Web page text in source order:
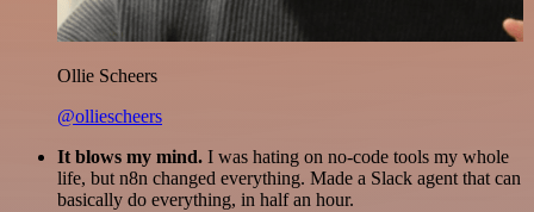
Ollie Scheers
@olliescheers
It blows my mind. I was hating on no-code tools my whole
life, but n8n changed everything. Made a Slack agent that can
basically do everything, in half an hour.